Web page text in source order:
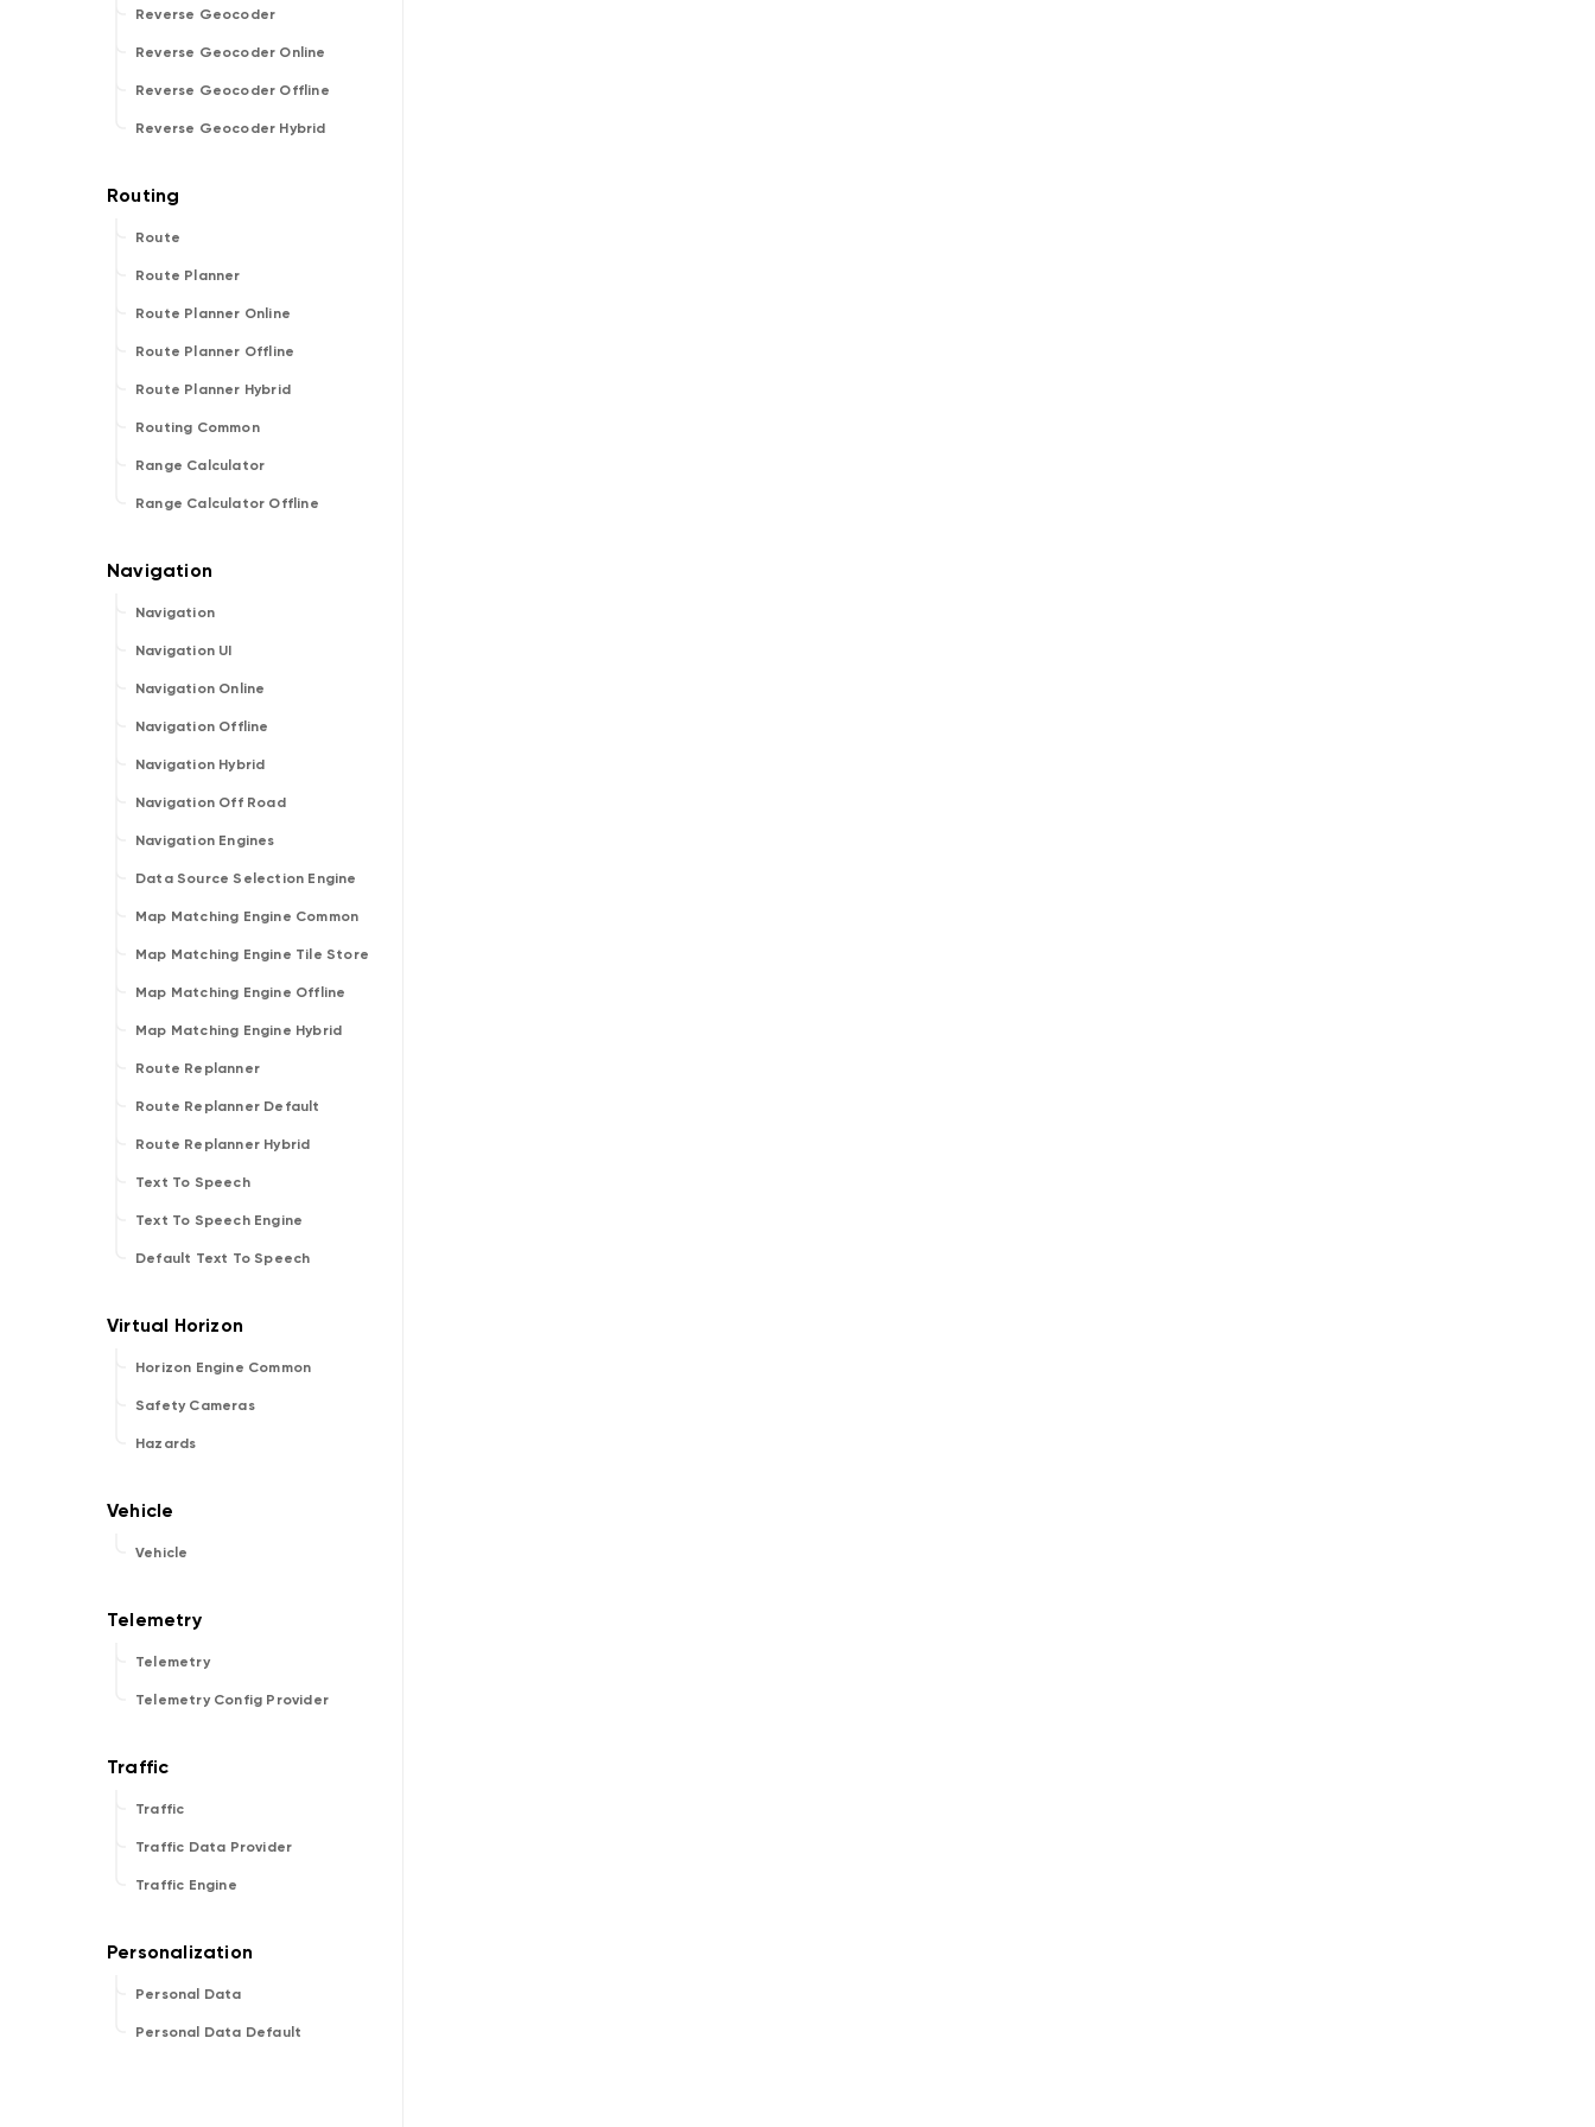
Reverse Geocoder
Reverse Geocoder Online
Reverse Geocoder Offline
Reverse Geocoder Hybrid
Route
Route Planner
Route Planner Online
Route Planner Offline
Route Planner Hybrid
Routing Common
Range Calculator
Range Calculator Offline
Navigation
Navigation UI
Navigation Online
Navigation Offline
Navigation Hybrid
Navigation Off Road
Navigation Engines
Data Source Selection Engine
Map Matching Engine Common
Map Matching Engine Tile Store
Map Matching Engine Offline
Map Matching Engine Hybrid
Route Replanner
Route Replanner Default
Route Replanner Hybrid
Text To Speech
Text To Speech Engine
Default Text To Speech
Horizon Engine Common
Safety Cameras
Hazards
Vehicle
Telemetry
Telemetry Config Provider
Traffic
Traffic Data Provider
Traffic Engine
Personal Data
Personal Data Default